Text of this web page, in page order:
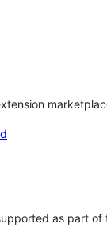
as part of